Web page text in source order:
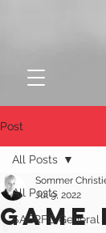
Post
All Posts
SABRFC General
All Posts
GAMe
Sommer
Jul 9, 2022